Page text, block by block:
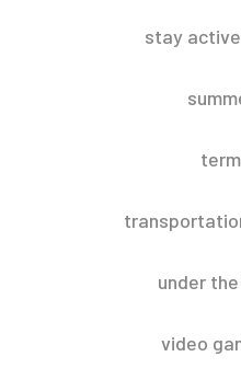
stay active
under
video